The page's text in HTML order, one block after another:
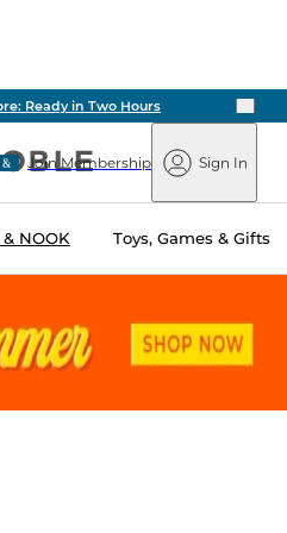
Hours Next
Barnes
&
Noble
Join Membership Sign In
NOOK Toys, Games & Gifts